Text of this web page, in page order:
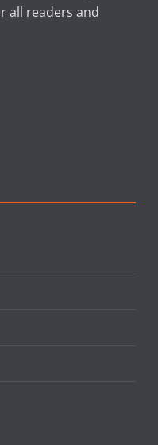
all readers and